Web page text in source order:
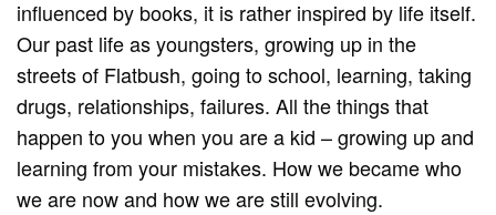
influenced by books, it is rather inspired by life itself.
Our past life as youngsters, growing up in the
streets of Flatbush, going to school, learning, taking
drugs, relationships, failures. All the things that
happen to you when you are a kid – growing up and
learning from your mistakes. How we became who
we are now and how we are still evolving.